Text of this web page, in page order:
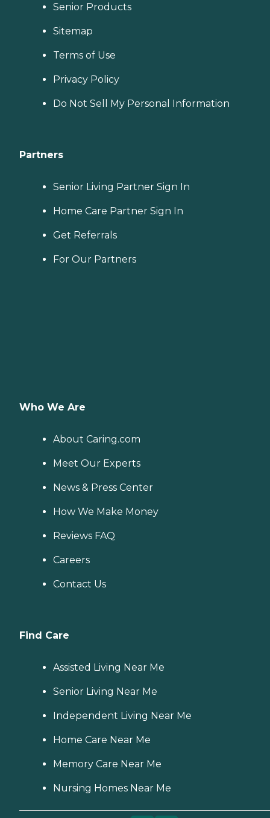
Senior Products
Sitemap
Terms of Use
Privacy Policy
Do Not Sell My Personal Information
Partners
Senior Living Partner Sign In
Home Care Partner Sign In
Get Referrals
For Our Partners
Who We Are
About Caring.com
Meet Our Experts
News & Press Center
How We Make Money
Reviews FAQ
Careers
Contact Us
Find Care
Assisted Living Near Me
Senior Living Near Me
Independent Living Near Me
Home Care Near Me
Memory Care Near Me
Nursing Homes Near Me